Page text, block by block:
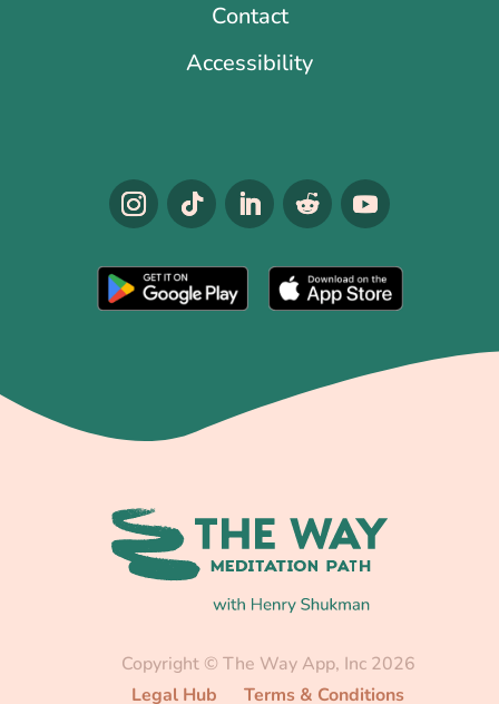
Contact
Accessibility
Copyright © The Way App, Inc 2026
Legal Hub
Terms & Conditions